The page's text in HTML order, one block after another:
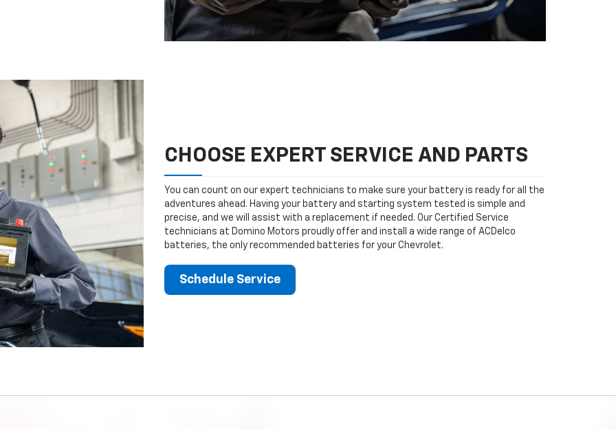
CHOOSE EXPERT SERVICE AND PARTS
You can count on our expert technicians to make sure your battery is ready for all the
adventures ahead. Having your battery and starting system tested is simple and
precise, and we will assist with a replacement if needed. Our Certified Service
technicians at Domino Motors proudly offer and install a wide range of ACDelco
batteries, the only recommended batteries for your Chevrolet.
Schedule Service